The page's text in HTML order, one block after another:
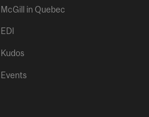
McGill in Quebec
EDI
Kudos
Events